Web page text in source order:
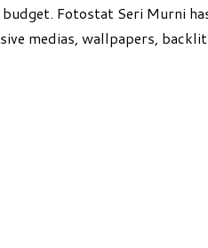
Fotostat Seri Murni
medias, wallpapers,